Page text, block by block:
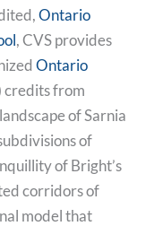
Ontario
, CVS provides
Ontario
credits from
of Sarnia
of
of Bright’s
corridors of
model that